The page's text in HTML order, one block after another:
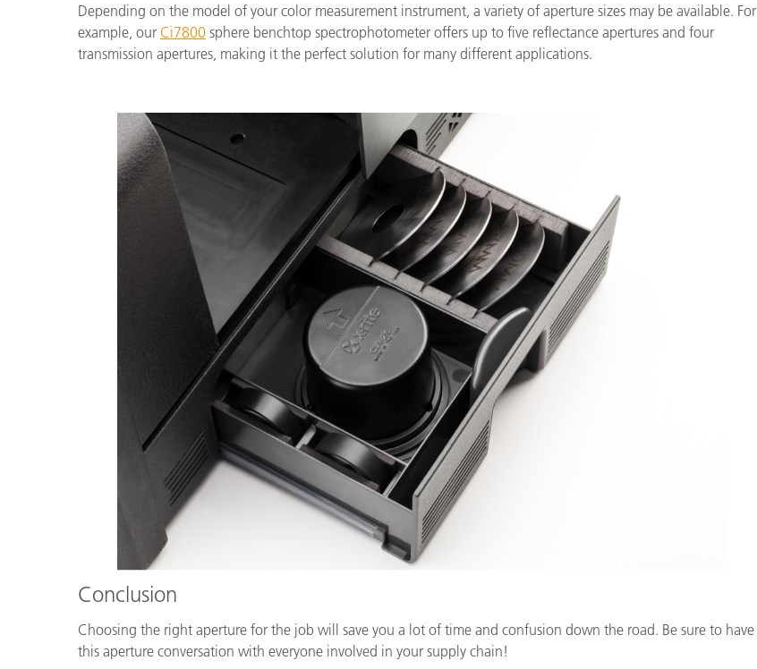
Depending on the model of your color measurement instrument, a variety of aperture sizes may be available. For
example, our Ci7800 sphere benchtop spectrophotometer offers up to five reflectance apertures and four
transmission apertures, making it the perfect solution for many different applications.
Conclusion
Choosing the right aperture for the job will save you a lot of time and confusion down the road. Be sure to have
this aperture conversation with everyone involved in your supply chain!